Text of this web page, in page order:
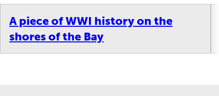
A piece of WWI history on the
shores of the Bay